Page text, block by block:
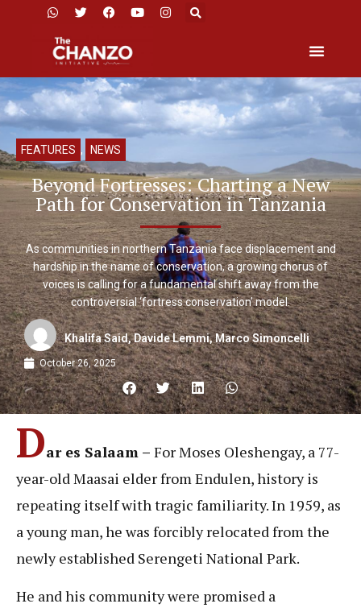
FEATURES , NEWS
Beyond Fortresses: Charting a New
Path for Conservation in Tanzania
As communities in northern Tanzania face displacement and
hardship in the name of conservation, a growing chorus of
voices is calling for a fundamental shift away from the
controversial ‘fortress conservation’ model.
Khalifa Said, Davide Lemmi, Marco Simoncelli
October 26, 2025
Dar es Salaam – For Moses Oleshengay, a 77-
year-old Maasai elder from Endulen, history is
repeating itself with tragic familiarity. In 1959, as
a young man, he was forcibly relocated from the
newly established Serengeti National Park.
He and his community were promised a